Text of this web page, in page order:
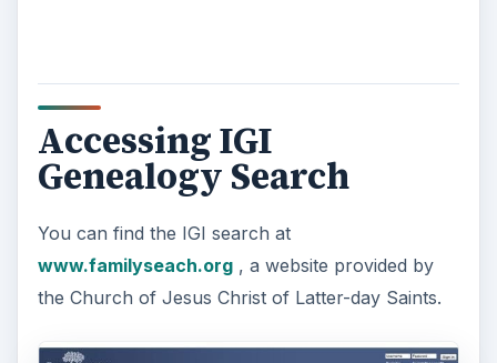
i
d
e
Accessing IGI
Genealogy Search
You can find the IGI search at
www.familyseach.org, a website provided by
the Church of Jesus Christ of Latter-day Saints.